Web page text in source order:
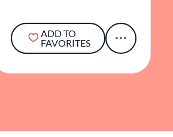
ADD TO
FAVORITES